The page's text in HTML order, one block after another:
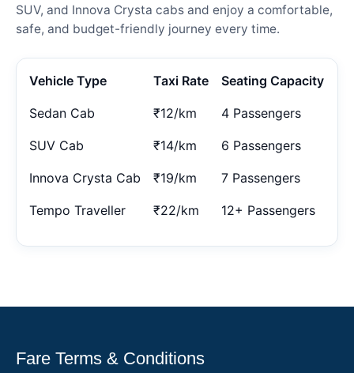
SUV, and Innova Crysta cabs and enjoy a comfortable,
safe, and budget-friendly journey every time.
Vehicle Type Taxi Rate Seating Capacity
Sedan Cab ₹12/km 4 Passengers
SUV Cab ₹14/km 6 Passengers
Innova Crysta Cab ₹19/km 7 Passengers
Tempo Traveller ₹22/km 12+ Passengers
Fare Terms & Conditions